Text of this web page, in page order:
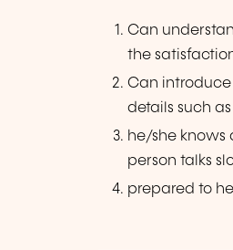
Can
the
Can
details such
he/she knows
person talks
prepared to